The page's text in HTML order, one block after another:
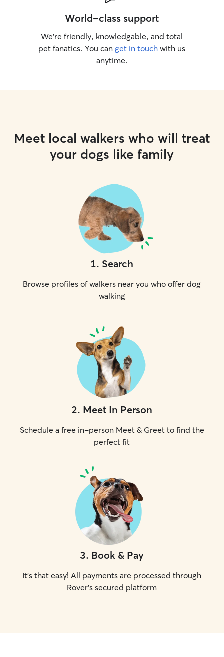
World-class support
We’re friendly, knowledgable, and total
pet fanatics. You can get in touch with us
anytime.
Meet local walkers who will treat
your dogs like family
1. Search
Browse profiles of walkers near you who offer dog
walking
2. Meet In Person
Schedule a free in-person Meet & Greet to find the
perfect fit
3. Book & Pay
It's that easy! All payments are processed through
Rover's secured platform